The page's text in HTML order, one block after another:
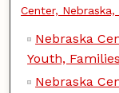
Center,
Nebraska
Youth,
Nebraska